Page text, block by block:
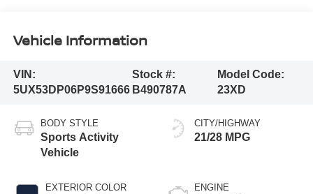
Vehicle Information
VIN:
5UX53DP06P9S91666
Stock #:
B490787A
Model Code:
23XD
BODY STYLE
Sports Activity
Vehicle
EXTERIOR COLOR
CITY/HIGHWAY
21/28 MPG
ENGINE